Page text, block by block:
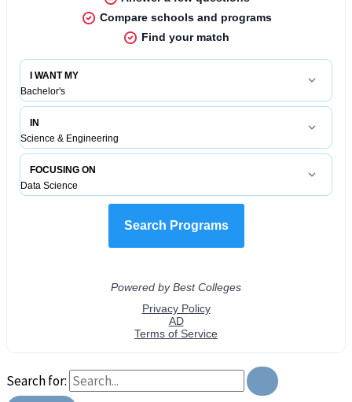
Search for: